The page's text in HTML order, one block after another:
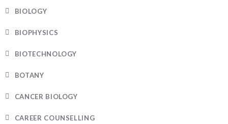
BIOLOGY
BIOPHYSICS
BIOTECHNOLOGY
BOTANY
CANCER BIOLOGY
CAREER COUNSELLING